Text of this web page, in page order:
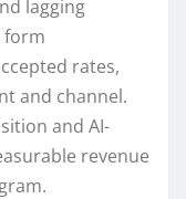
lagging
form
rates,
and channel.
and AI-
revenue